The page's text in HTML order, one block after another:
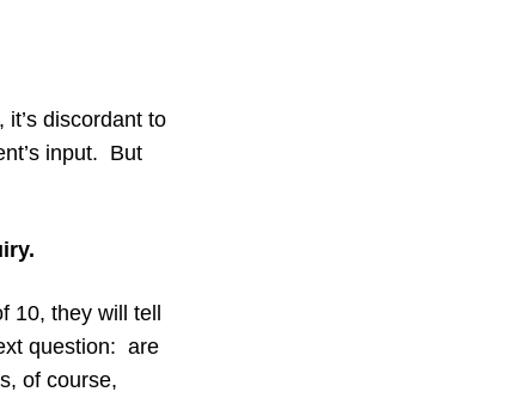
discordant to
input. But
10, they will tell
question: are
of course,